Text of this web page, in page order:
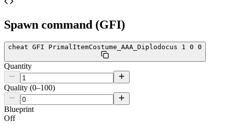
Spawn command (GFI)
cheat GFI PrimalItemCostume_AAA_Diplodocus 1 0 0
Quantity
Quality (0–100)
Blueprint
Off